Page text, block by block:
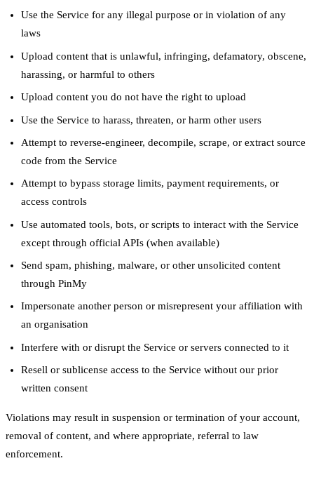
Use the Service for any illegal purpose or in violation of any
laws
Upload content that is unlawful, infringing, defamatory, obscene,
harassing, or harmful to others
Upload content you do not have the right to upload
Use the Service to harass, threaten, or harm other users
Attempt to reverse-engineer, decompile, scrape, or extract source
code from the Service
Attempt to bypass storage limits, payment requirements, or
access controls
Use automated tools, bots, or scripts to interact with the Service
except through official APIs (when available)
Send spam, phishing, malware, or other unsolicited content
through PinMy
Impersonate another person or misrepresent your affiliation with
an organisation
Interfere with or disrupt the Service or servers connected to it
Resell or sublicense access to the Service without our prior
written consent
Violations may result in suspension or termination of your account,
removal of content, and where appropriate, referral to law
enforcement.